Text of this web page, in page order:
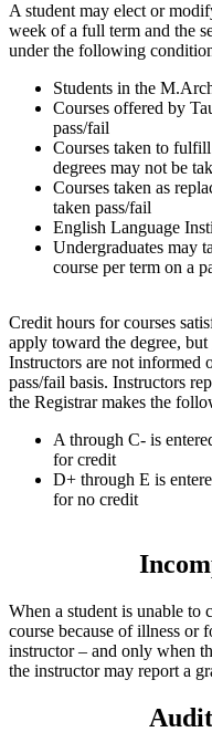
A student may elect or
week of a full term and the
under the following
Students in the
Courses offered by
pass/fail
Courses taken to
degrees may not be
Courses taken as
taken pass/fail
English Language
Undergraduates may
course per term on a
Credit hours for courses
apply toward the degree,
Instructors are not informed
pass/fail basis. Instructors
the Registrar makes the
A through C- is
for credit
D+ through E is
for no credit
When a student is unable to
course because of illness or
instructor – and only when
the instructor may report a